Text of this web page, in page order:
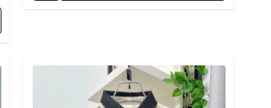
Detail category